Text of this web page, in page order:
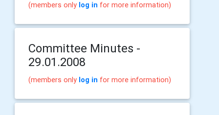
(members only log in for more information)
Committee Minutes -
29.01.2008
(members only log in for more information)